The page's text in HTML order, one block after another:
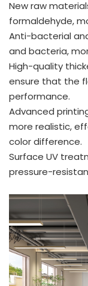
New raw
formaldehyde,
Anti-bacterial
and bacteria,
High-quality
ensure that the
performance.
Advanced
more realistic,
color difference.
Surface UV
pressure-